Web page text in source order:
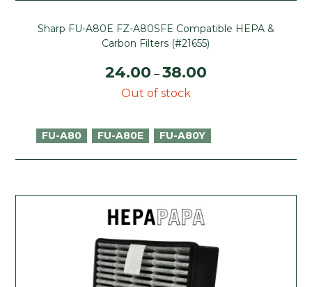
Sharp FU-A80E FZ-A80SFE Compatible HEPA &
Carbon Filters (#21655)
24.00 – 38.00
Out of stock
FU-A80 FU-A80E FU-A80Y